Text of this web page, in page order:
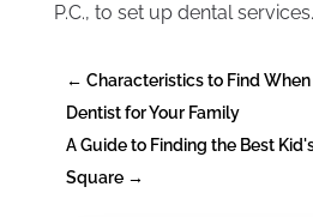
P.C., to set up dental services.
← Characteristics to Find
Dentist for Your Family
A Guide to Finding the Best
Square→